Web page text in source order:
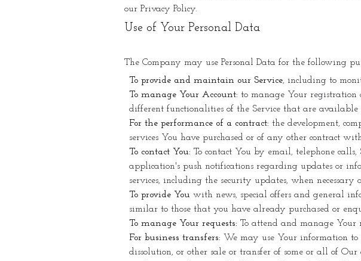
our Privacy Policy.
Use of Your Personal Data
The Company may use Personal Data for the following
To provide and maintain our Service, including to
To manage Your Account: to manage Your registration
different functionalities of the Service that are available
For the performance of a contract: the development,
services You have purchased or of any other contract
To contact You: To contact You by email, telephone
application's push notifications regarding updates or
services, including the security updates, when
To provide You with news, special offers and general
similar to those that you have already purchased or
To manage Your requests: To attend and manage Your
For business transfers: We may use Your information to
dissolution, or other sale or transfer of some or all of